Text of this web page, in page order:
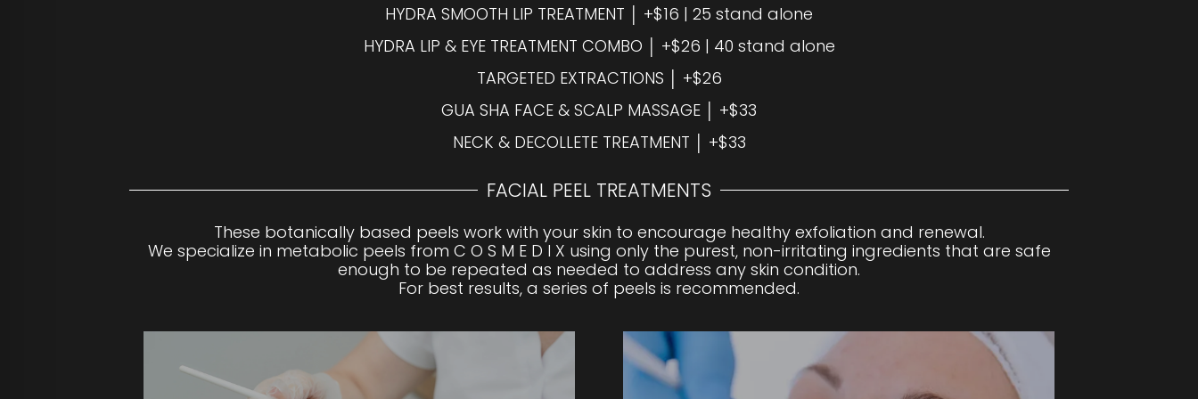
HYDRA SMOOTH LIP TREATMENT │ +$16 | 25 stand alone
HYDRA LIP & EYE TREATMENT COMBO │ +$26 | 40 stand alone
TARGETED EXTRACTIONS │ +$26
GUA SHA FACE & SCALP MASSAGE │ +$33
NECK & DECOLLETE TREATMENT │ +$33
FACIAL PEEL TREATMENTS
These botanically based peels work with your skin to encourage healthy exfoliation and renewal.
We specialize in metabolic peels from C O S M E D I X using only the purest, non-irritating ingredients that are safe
enough to be repeated as needed to address any skin condition.
For best results, a series of peels is recommended.
LEVEL 1 PEELS
Our gentlest peels use natural, chirally correct ingredients to exfoliate
away dead skin cells to renew the skin.